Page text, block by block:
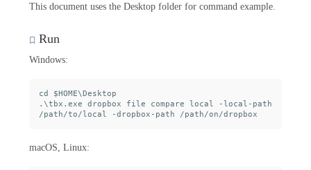
This document uses the Desktop folder for command example.
Run
Windows:
cd $HOME\Desktop
.\tbx.exe dropbox file compare local -local-path
macOS, Linux: